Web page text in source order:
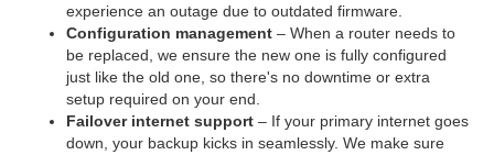
experience an outage due to outdated firmware.
Configuration management – When a router needs to
be replaced, we ensure the new one is fully configured
just like the old one, so there's no downtime or extra
setup required on your end.
Failover internet support – If your primary internet goes
down, your backup kicks in seamlessly. We make sure